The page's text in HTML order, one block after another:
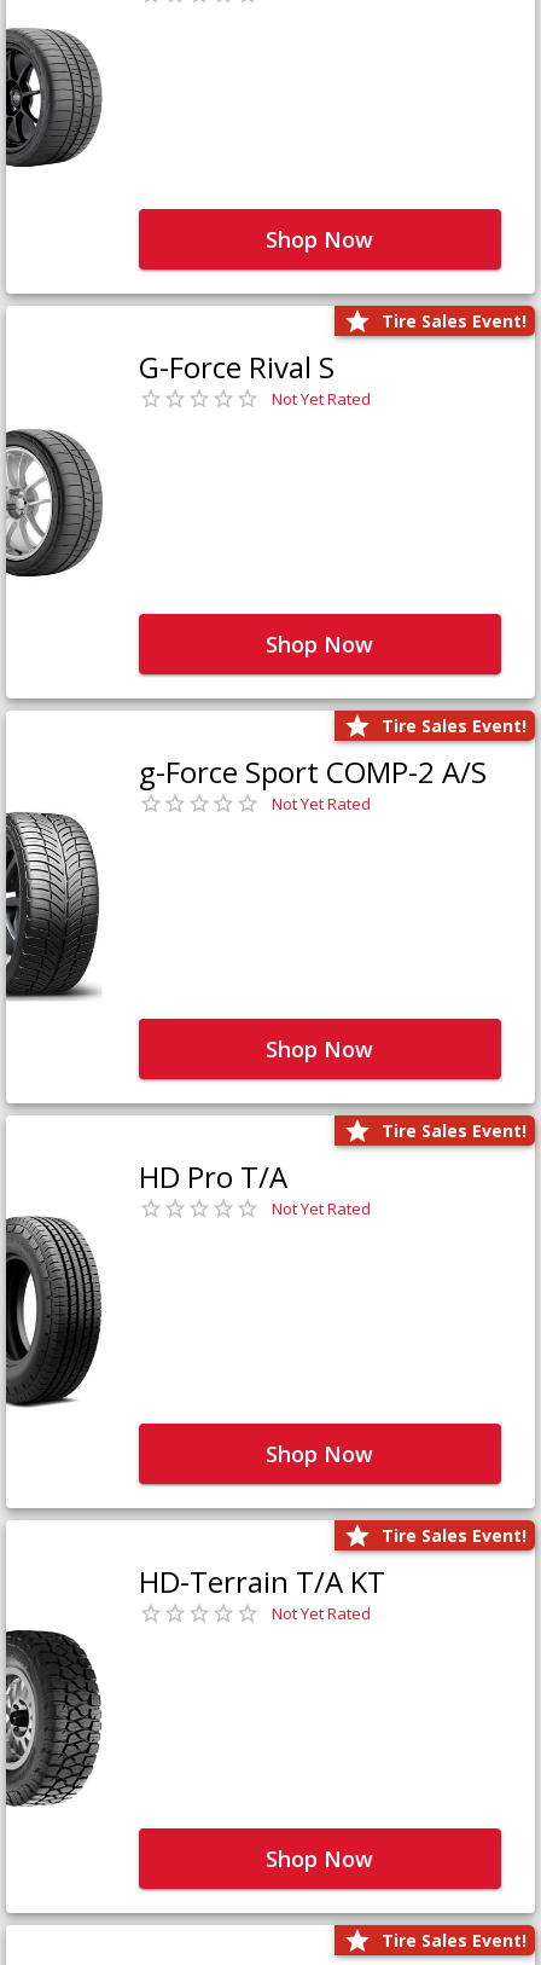
Shop Now
Tire Sales Event!
G-Force Rival S
Not Yet Rated
Shop Now
Tire Sales Event!
g-Force Sport COMP-2 A/S
Not Yet Rated
Shop Now
Tire Sales Event!
HD Pro T/A
Not Yet Rated
Shop Now
Tire Sales Event!
HD-Terrain T/A KT
Not Yet Rated
Shop Now
Tire Sales Event!